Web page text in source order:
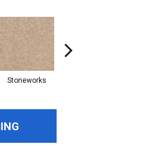
Stoneworks